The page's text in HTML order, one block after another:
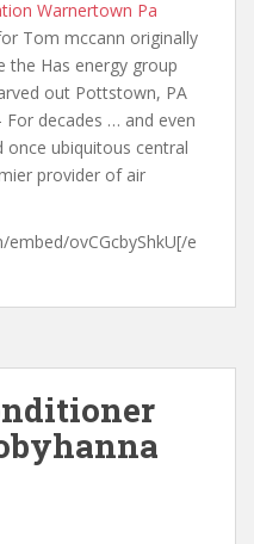
Warnertown Pa
Tom mccann originally
the Has energy group
out Pottstown, PA
decades … and even
ubiquitous central
provider of air
ovCGcbyShkU[/e